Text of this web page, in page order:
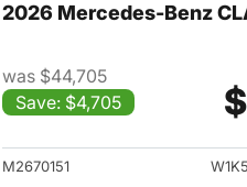
2026 Mercedes-Benz
was $44,705
Save: $4,705
View
M2670151